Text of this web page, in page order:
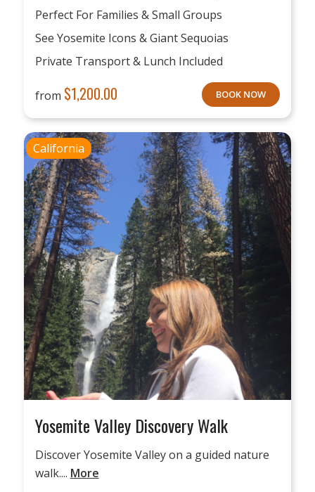
Perfect For Families & Small Groups
See Yosemite Icons & Giant Sequoias
Private Transport & Lunch Included
from $1,200.00 BOOK NOW
California
Yosemite Valley Discovery Walk
Discover Yosemite Valley on a guided nature
walk.... More